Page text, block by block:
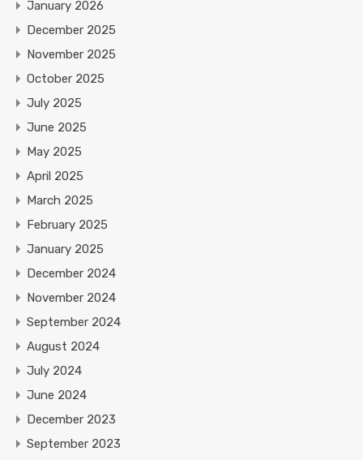
January 2026
December 2025
November 2025
October 2025
July 2025
June 2025
May 2025
April 2025
March 2025
February 2025
January 2025
December 2024
November 2024
September 2024
August 2024
July 2024
June 2024
December 2023
September 2023